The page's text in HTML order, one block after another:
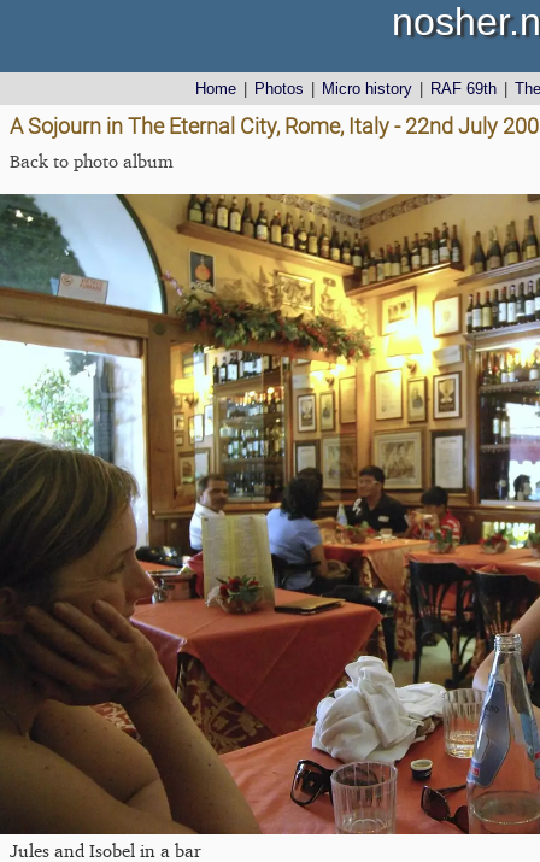
Home Photos Micro history RAF 69th
A Sojourn in The Eternal City, Rome, Italy - 22nd July
Back to photo album
Jules and Isobel in a bar